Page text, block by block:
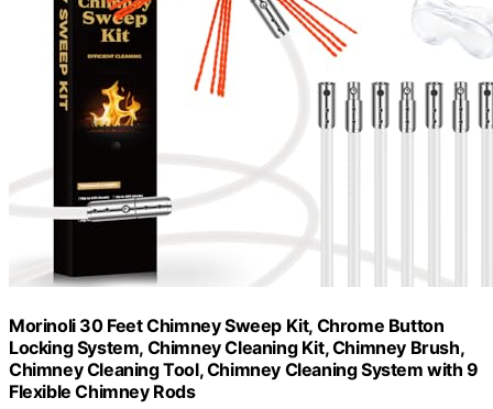
Morinoli 30 Feet Chimney Sweep Kit, Chrome Button
Locking System, Chimney Cleaning Kit, Chimney Brush,
Chimney Cleaning Tool, Chimney Cleaning System with 9
Flexible Chimney Rods